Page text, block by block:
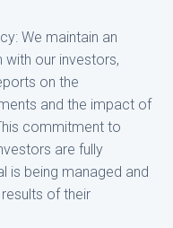
We maintain an
our investors,
on the
and the impact of
commitment to
are fully
is being managed and
of their